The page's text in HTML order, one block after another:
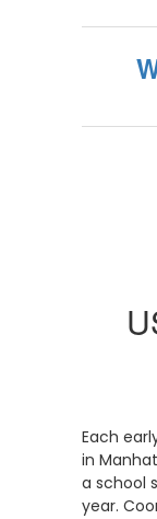
Each
in
a school
year.